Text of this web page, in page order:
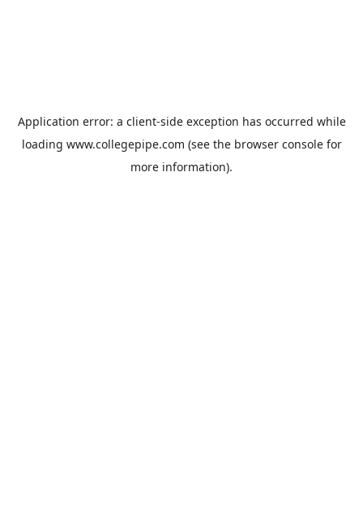
Application error: a client-side exception has occurred while
loading www.collegepipe.com (see the browser consolefor
more information).